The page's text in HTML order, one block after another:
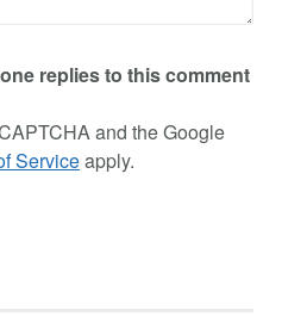
replies to this comment
and the Google
Serviceapply.